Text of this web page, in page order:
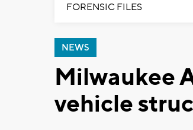
FORENSIC FILES
NEWS
Milwaukee
vehicle